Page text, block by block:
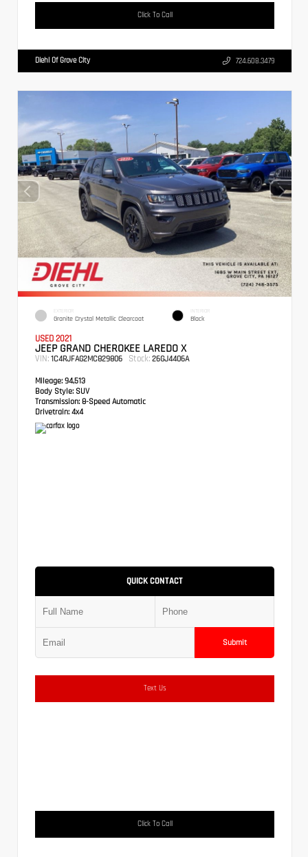
Click To Call
Diehl Of Grove City 724.608.3479
EXTERIOR
Granite Crystal Metallic Clearcoat
INTERIOR
Black
USED 2021
JEEP GRAND CHEROKEE LAREDO X
VIN: 1C4RJFAG2MC829806 Stock: 26GJ4406A
Mileage: 94,513
Body Style: SUV
Transmission: 8-Speed Automatic
Drivetrain: 4x4
QUICK CONTACT
Submit
Text Us
Click To Call